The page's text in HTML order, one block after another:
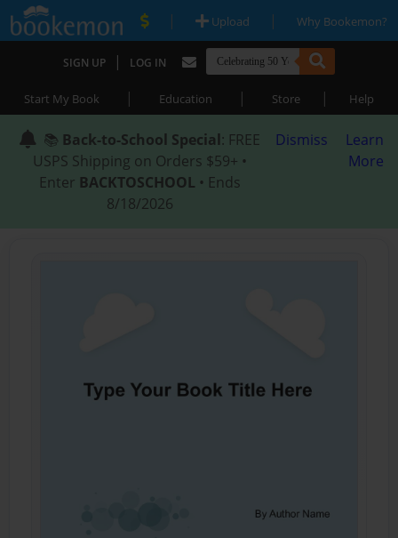
| Upload | Why Bookemon?
SIGN UP | LOG IN
Start My Book | Education | Store | Help
📚 Back-to-School Special: FREE
USPS Shipping on Orders $59+ •
Enter BACKTOSCHOOL • Ends
8/18/2026
Dismiss
Learn
More